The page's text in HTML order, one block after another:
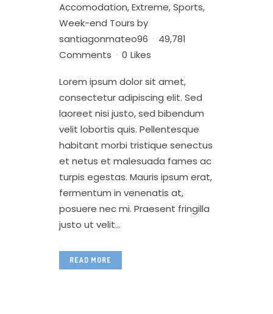
Accomodation,Extreme,Sports,
Week-end Tours by
santiagonmateo96
49,781
Comments
0 Likes
Lorem ipsum dolor sit amet,
consectetur adipiscing elit. Sed
laoreet nisi justo, sed bibendum
velit lobortis quis. Pellentesque
habitant morbi tristique senectus
et netus et malesuada fames ac
turpis egestas. Mauris ipsum erat,
fermentum in venenatis at,
posuere nec mi. Praesent fringilla
justo ut velit...
READ MORE